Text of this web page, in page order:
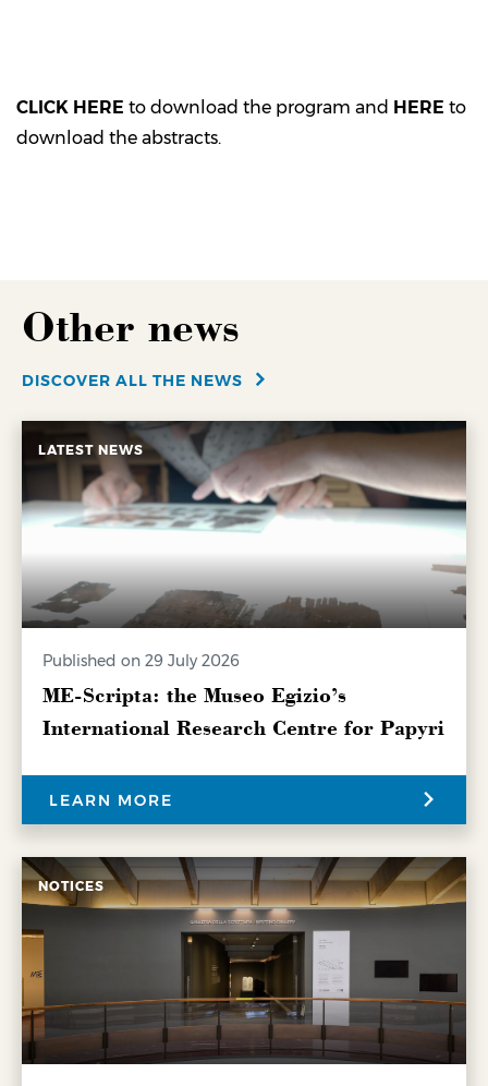
CLICK HERE to download the program and HERE to
download the abstracts.
Other news
DISCOVER ALL THE NEWS
LATEST NEWS
Published on 29 July 2026
ME-Scripta: the Museo Egizio’s
International Research Centre for Papyri
LEARN MORE
NOTICES